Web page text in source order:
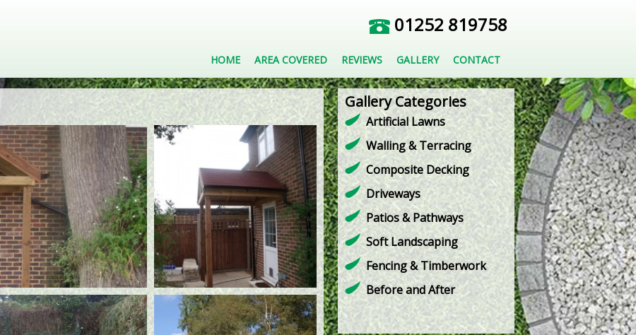
01252 819758
HOME AREA COVERED REVIEWS GALLERY CONTACT
Gallery Categories
Artificial Lawns
Walling & Terracing
Composite Decking
Driveways
Patios & Pathways
Soft Landscaping
Fencing & Timberwork
Before and After